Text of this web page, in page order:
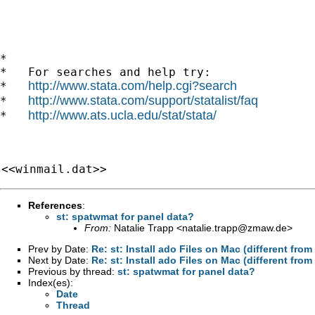
*
*   For searches and help try:
* http://www.stata.com/help.cgi?search
* http://www.stata.com/support/statalist/faq
* http://www.ats.ucla.edu/stat/stata/
<<winmail.dat>>
References:
st: spatwmat for panel data?
From: Natalie Trapp <natalie.trapp@zmaw.de>
Prev by Date: Re: st: Install ado Files on Mac (different from
Next by Date: Re: st: Install ado Files on Mac (different from
Previous by thread: st: spatwmat for panel data?
Index(es):
Date
Thread